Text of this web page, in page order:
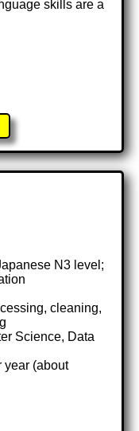
skills are a
N3 level;
cleaning,
Science, Data
year (about